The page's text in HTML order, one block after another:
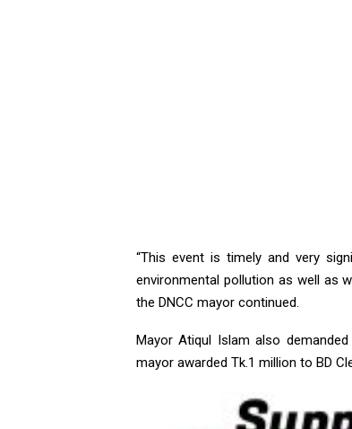
“This event is timely and very
environmental pollution as well as
the DNCC mayor continued.
Mayor Atiqul Islam also
mayor awarded Tk.1 million to BD